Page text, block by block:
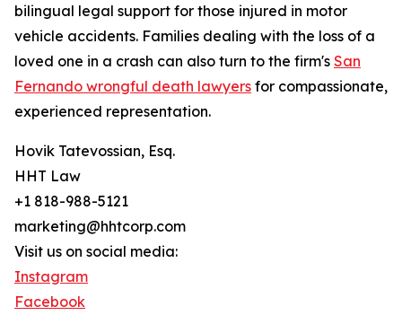
bilingual legal support for those injured in motor
vehicle accidents. Families dealing with the loss of a
loved one in a crash can also turn to the firm's San
Fernando wrongful death lawyers for compassionate,
experienced representation.
Hovik Tatevossian, Esq.
HHT Law
+1 818-988-5121
marketing@hhtcorp.com
Visit us on social media:
Instagram
Facebook